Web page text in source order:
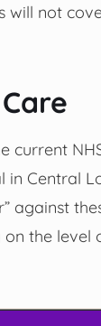
will not
current
Central
against
the level